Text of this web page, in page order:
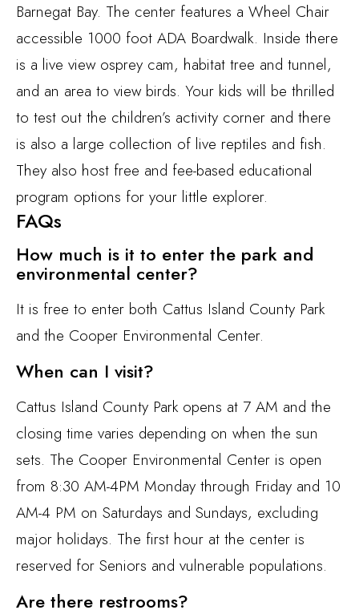
Barnegat Bay. The center features a Wheel Chair
accessible 1000 foot ADA Boardwalk. Inside there
is a live view osprey cam, habitat tree and tunnel,
and an area to view birds. Your kids will be thrilled
to test out the children’s activity corner and there
is also a large collection of live reptiles and fish.
They also host free and fee-based educational
program options for your little explorer.
FAQs
How much is it to enter the park and
environmental center?
It is free to enter both Cattus Island County Park
and the Cooper Environmental Center.
When can I visit?
Cattus Island County Park opens at 7 AM and the
closing time varies depending on when the sun
sets. The Cooper Environmental Center is open
from 8:30 AM-4PM Monday through Friday and 10
AM-4 PM on Saturdays and Sundays, excluding
major holidays. The first hour at the center is
reserved for Seniors and vulnerable populations.
Are there restrooms?